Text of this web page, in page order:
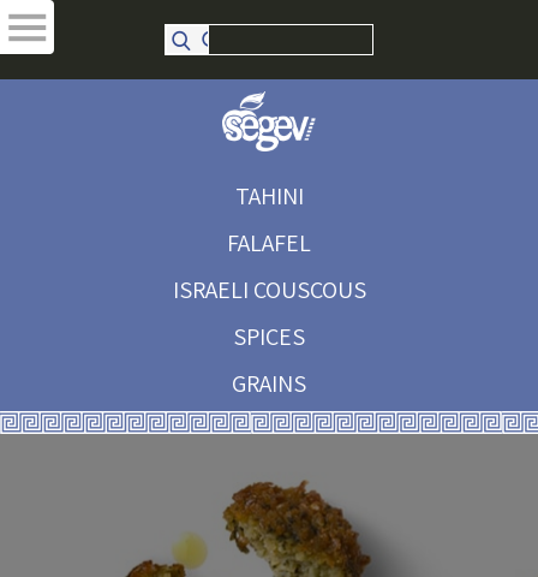
TAHINI
FALAFEL
ISRAELI COUSCOUS
SPICES
GRAINS